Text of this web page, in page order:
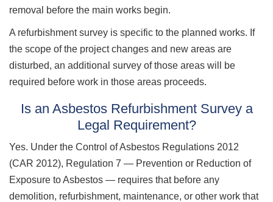
removal before the main works begin.
A refurbishment survey is specific to the planned works. If
the scope of the project changes and new areas are
disturbed, an additional survey of those areas will be
required before work in those areas proceeds.
Is an Asbestos Refurbishment Survey a
Legal Requirement?
Yes. Under the Control of Asbestos Regulations 2012
(CAR 2012), Regulation 7 — Prevention or Reduction of
Exposure to Asbestos — requires that before any
demolition, refurbishment, maintenance, or other work that